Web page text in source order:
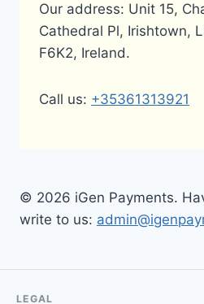
Our address: Unit 15,
Cathedral Pl, Irishtown,
F6K2, Ireland.
Call us: +35361313921
© 2026 iGen Payments.
write to us:
LEGAL